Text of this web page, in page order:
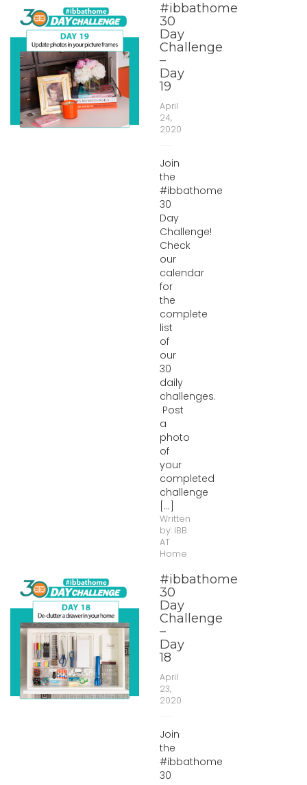
#ibbathome
30
Day
Challenge
–
Day
19
April
24,
2020
Join
the
#ibbathome
30
Day
Challenge!
Check
our
calendar
for
the
complete
list
of
our
30
daily
challenges.
Post
a
photo
of
your
completed
challenge
[...]
Written
by: IBB
AT
Home
#ibbathome
30
Day
Challenge
–
Day
18
April
23,
2020
Join
the
#ibbathome
30